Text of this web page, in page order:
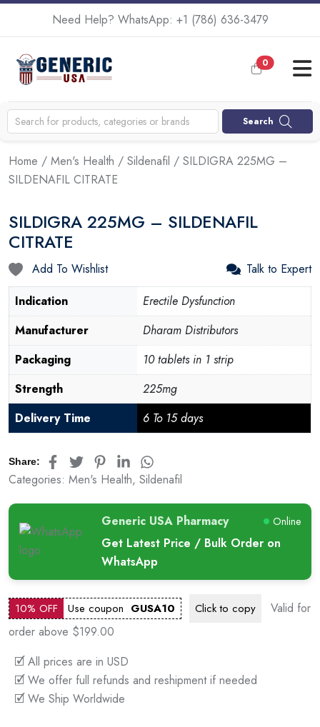
Need Help? WhatsApp: +1 (786) 636-3479
0
Search
Home / Men's Health / Sildenafil / SILDIGRA 225MG –
SILDENAFIL CITRATE
SILDIGRA 225MG – SILDENAFIL
CITRATE
Add To Wishlist
Talk to Expert
Indication
Erectile Dysfunction
Manufacturer
Dharam Distributors
Packaging
10 tablets in 1 strip
Strength
225mg
Delivery Time
6 To 15 days
Share:
Categories: Men's Health, Sildenafil
Generic USA Pharmacy Online
Get Latest Price / Bulk Order on
WhatsApp
10% OFF Use coupon GUSA10 Click to copy
Valid for
order above $199.00
🗹 All prices are in USD
🗹 We offer full refunds and reshipment if needed
🗹 We Ship Worldwide